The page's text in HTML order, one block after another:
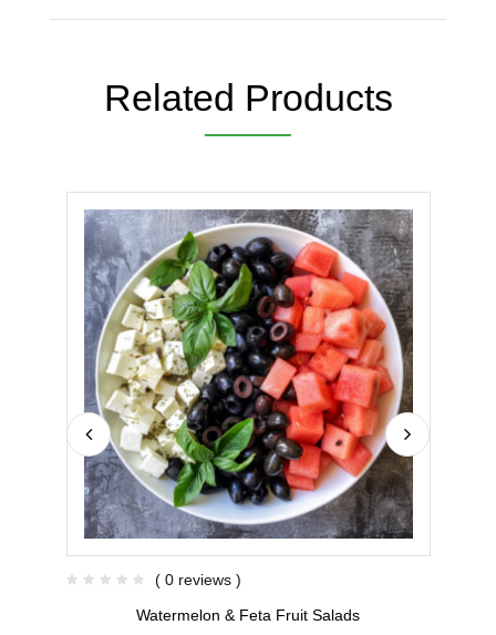
Related Products
( 0 reviews )
Watermelon & Feta Fruit Salads